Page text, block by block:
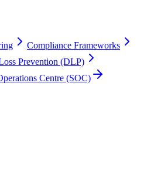
Compliance Frameworks
Prevention (DLP)
Centre (SOC)